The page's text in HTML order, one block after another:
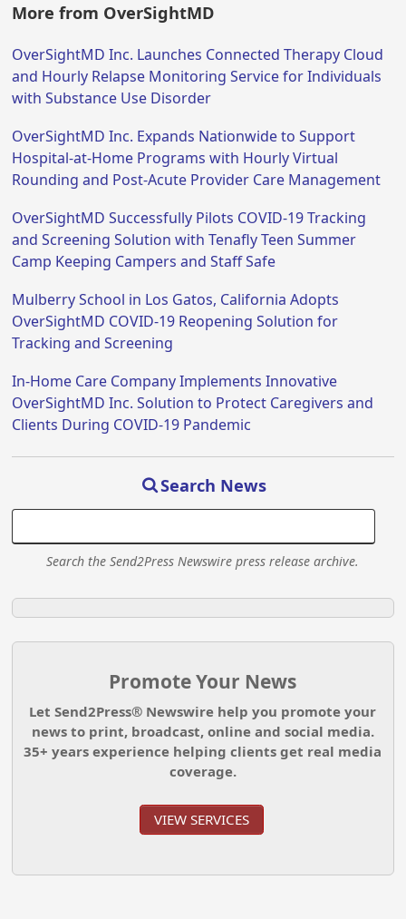
More from OverSightMD
OverSightMD Inc. Launches Connected Therapy Cloud
and Hourly Relapse Monitoring Service for Individuals
with Substance Use Disorder
OverSightMD Inc. Expands Nationwide to Support
Hospital-at-Home Programs with Hourly Virtual
Rounding and Post-Acute Provider Care Management
OverSightMD Successfully Pilots COVID-19 Tracking
and Screening Solution with Tenafly Teen Summer
Camp Keeping Campers and Staff Safe
Mulberry School in Los Gatos, California Adopts
OverSightMD COVID-19 Reopening Solution for
Tracking and Screening
In-Home Care Company Implements Innovative
OverSightMD Inc. Solution to Protect Caregivers and
Clients During COVID-19 Pandemic
Search News
Search the Send2Press Newswire press release archive.
Promote Your News
Let Send2Press® Newswire help you promote your
news to print, broadcast, online and social media.
35+ years experience helping clients get real media
coverage.
VIEW SERVICES